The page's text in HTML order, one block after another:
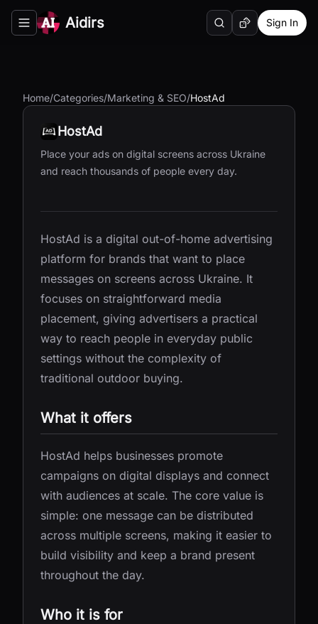
Toggle navigation menu
Aidirs SearchRandom AI Tool
Sign In
Home/Categories/Marketing & SEO/HostAd
HostAd
Place your ads on digital screens across Ukraine
and reach thousands of people every day.
HostAd is a digital out-of-home advertising
platform for brands that want to place
messages on screens across Ukraine. It
focuses on straightforward media
placement, giving advertisers a practical
way to reach people in everyday public
settings without the complexity of
traditional outdoor buying.
What it offers
HostAd helps businesses promote
campaigns on digital displays and connect
with audiences at scale. The core value is
simple: one message can be distributed
across multiple screens, making it easier to
build visibility and keep a brand present
throughout the day.
Who it is for